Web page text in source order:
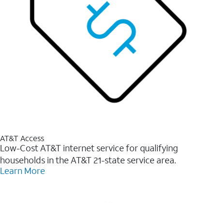
AT&T Access
Low-Cost AT&T internet service for qualifying
households in the AT&T 21-state service area.
Learn More